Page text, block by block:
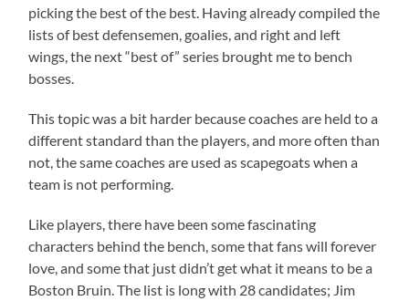
picking the best of the best. Having already compiled the
lists of best defensemen, goalies, and right and left
wings, the next “best of” series brought me to bench
bosses.
This topic was a bit harder because coaches are held to a
different standard than the players, and more often than
not, the same coaches are used as scapegoats when a
team is not performing.
Like players, there have been some fascinating
characters behind the bench, some that fans will forever
love, and some that just didn’t get what it means to be a
Boston Bruin. The list is long with 28 candidates; Jim